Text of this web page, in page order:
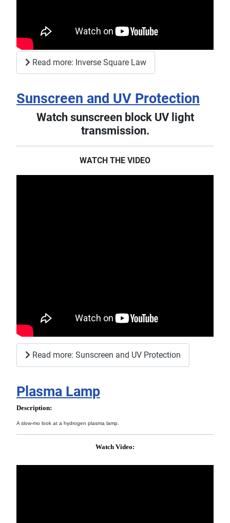
Read more: Inverse Square Law
Sunscreen and UV Protection
Watch sunscreen block UV light
transmission.
WATCH THE VIDEO
Read more: Sunscreen and UV Protection
Plasma Lamp
Description:
A slow-mo look at a hydrogen plasma lamp.
Watch Video: